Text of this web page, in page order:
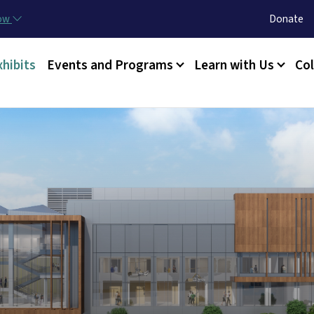
Utility Menu
Donate
Events and Programs Learn with Us